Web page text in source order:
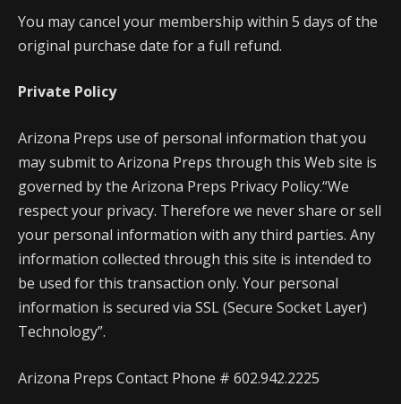
You may cancel your membership within 5 days of the
original purchase date for a full refund.
Private Policy
Arizona Preps use of personal information that you
may submit to Arizona Preps through this Web site is
governed by the Arizona Preps Privacy Policy.“We
respect your privacy. Therefore we never share or sell
your personal information with any third parties. Any
information collected through this site is intended to
be used for this transaction only. Your personal
information is secured via SSL (Secure Socket Layer)
Technology”.
Arizona Preps Contact Phone # 602.942.2225